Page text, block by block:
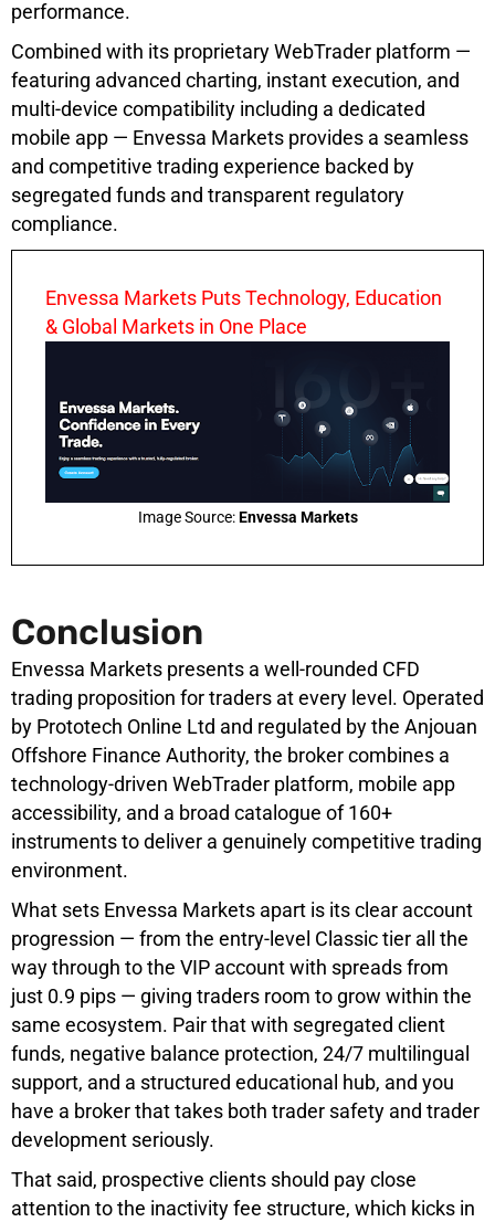
performance.
Combined with its proprietary WebTrader platform —
featuring advanced charting, instant execution, and
multi-device compatibility including a dedicated
mobile app — Envessa Markets provides a seamless
and competitive trading experience backed by
segregated funds and transparent regulatory
compliance.
Envessa Markets Puts Technology, Education
& Global Markets in One Place
Image Source:Envessa Markets
Conclusion
Envessa Markets presents a well-rounded CFD
trading proposition for traders at every level. Operated
by Prototech Online Ltd and regulated by the Anjouan
Offshore Finance Authority, the broker combines a
technology-driven WebTrader platform, mobile app
accessibility, and a broad catalogue of 160+
instruments to deliver a genuinely competitive trading
environment.
What sets Envessa Markets apart is its clear account
progression — from the entry-level Classic tier all the
way through to the VIP account with spreads from
just 0.9 pips — giving traders room to grow within the
same ecosystem. Pair that with segregated client
funds, negative balance protection, 24/7 multilingual
support, and a structured educational hub, and you
have a broker that takes both trader safety and trader
development seriously.
That said, prospective clients should pay close
attention to the inactivity fee structure, which kicks in